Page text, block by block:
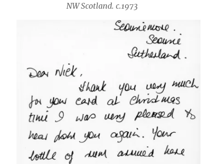
NW Scotland. c.1973